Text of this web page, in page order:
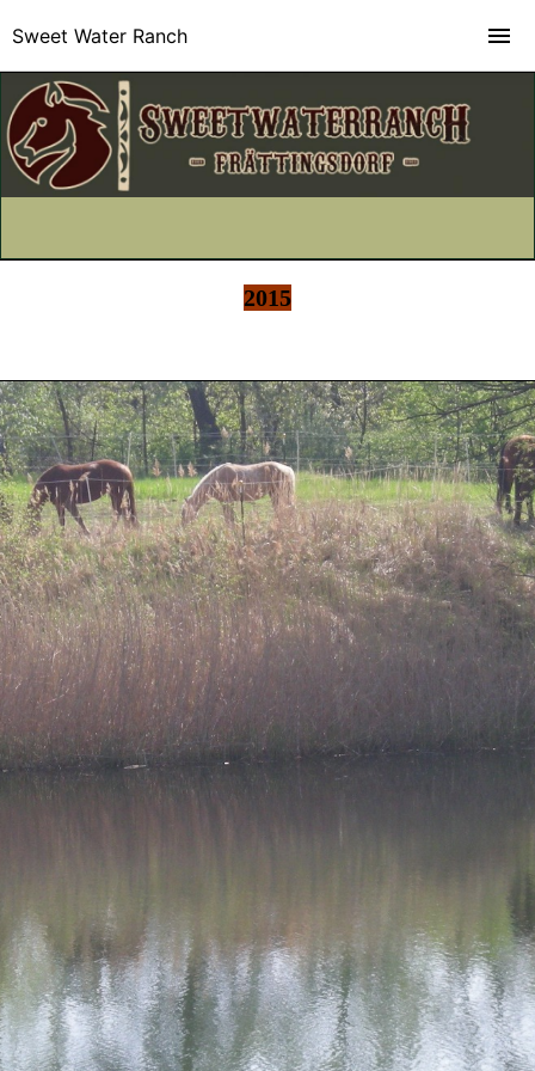
2015
Sweet Water Ranch